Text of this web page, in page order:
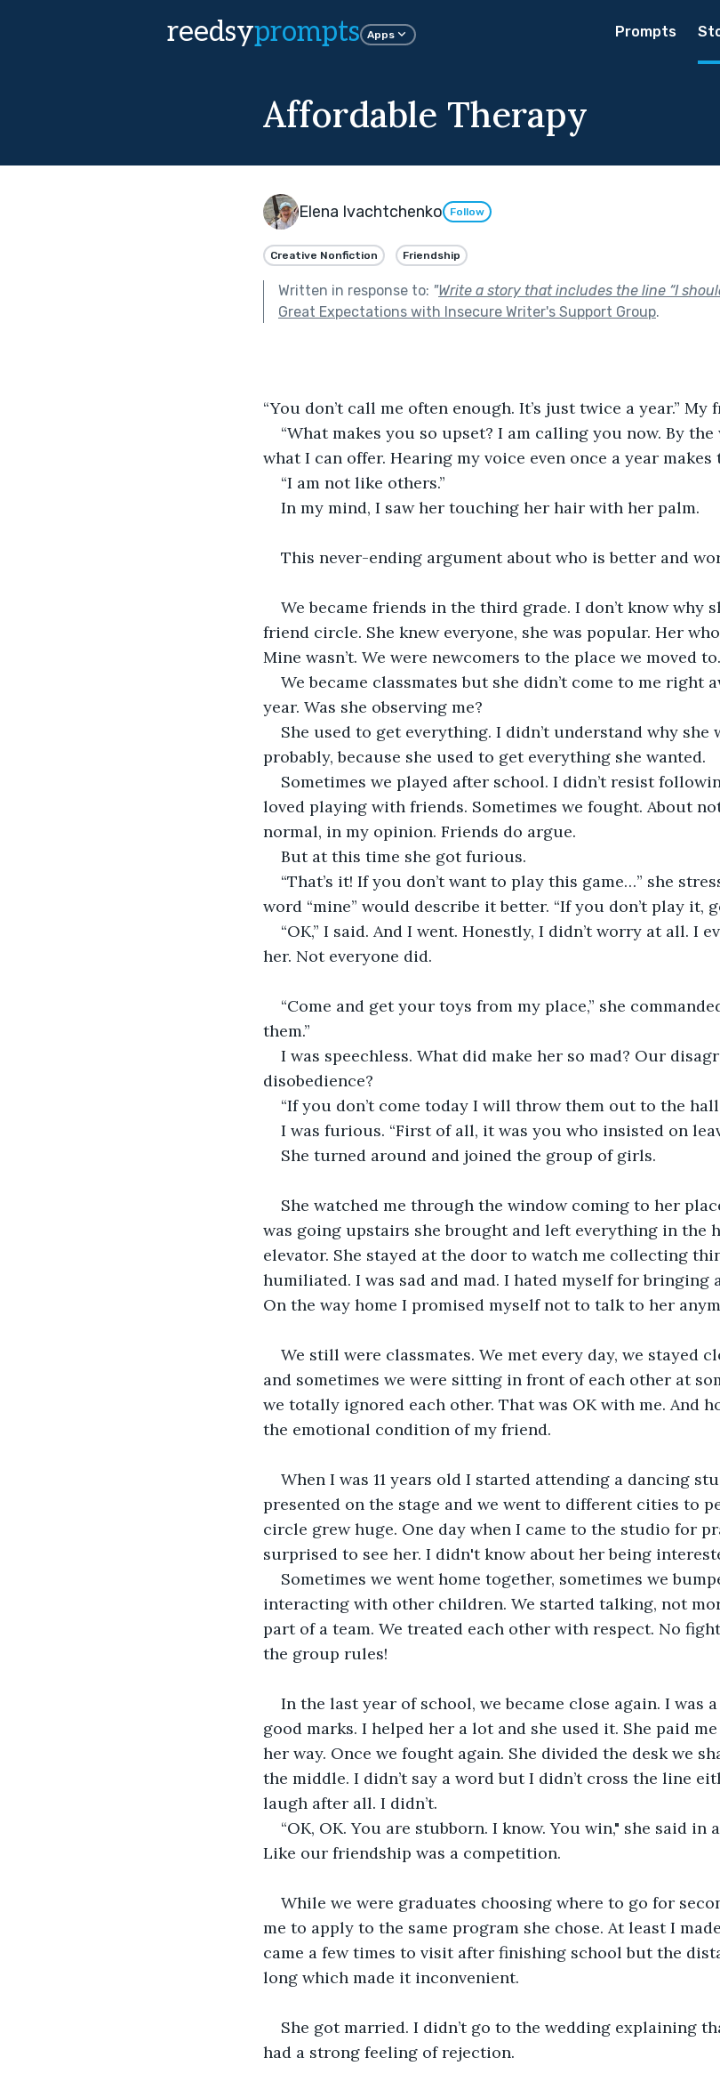
reedsyprompts Apps Prompts
Affordable Therapy
Elena Ivachtchenko Follow
Creative Nonfiction Friendship
Written in response to: "Write a story that includes the line “I
Great Expectations with Insecure Writer's Support Group.
“You don’t call me often enough. It’s just twice a year.”
“What makes you so upset? I am calling you now. By
what I can offer. Hearing my voice even once a year makes
“I am not like others.”
In my mind, I saw her touching her hair with her palm.
This never-ending argument about who is better and
We became friends in the third grade. I don’t know why
friend circle. She knew everyone, she was popular. Her
Mine wasn’t. We were newcomers to the place we moved to.
We became classmates but she didn’t come to me right
year. Was she observing me?
She used to get everything. I didn’t understand why she
probably, because she used to get everything she wanted.
Sometimes we played after school. I didn’t resist
loved playing with friends. Sometimes we fought. About
normal, in my opinion. Friends do argue.
But at this time she got furious.
“That’s it! If you don’t want to play this game…” she
word “mine” would describe it better. “If you don’t play it,
“OK,” I said. And I went. Honestly, I didn’t worry at all. I
her. Not everyone did.
“Come and get your toys from my place,” she
them.”
I was speechless. What did make her so mad? Our
disobedience?
“If you don’t come today I will throw them out to the
I was furious. “First of all, it was you who insisted on
She turned around and joined the group of girls.
She watched me through the window coming to her
was going upstairs she brought and left everything in the
elevator. She stayed at the door to watch me collecting
humiliated. I was sad and mad. I hated myself for bringing
On the way home I promised myself not to talk to her
We still were classmates. We met every day, we stayed
and sometimes we were sitting in front of each other at
we totally ignored each other. That was OK with me. And
the emotional condition of my friend.
When I was 11 years old I started attending a dancing
presented on the stage and we went to different cities to
circle grew huge. One day when I came to the studio for
surprised to see her. I didn't know about her being
Sometimes we went home together, sometimes we
interacting with other children. We started talking, not
part of a team. We treated each other with respect. No
the group rules!
In the last year of school, we became close again. I was
good marks. I helped her a lot and she used it. She paid
her way. Once we fought again. She divided the desk we
the middle. I didn’t say a word but I didn’t cross the line
laugh after all. I didn’t.
“OK, OK. You are stubborn. I know. You win," she said in
Like our friendship was a competition.
While we were graduates choosing where to go for
me to apply to the same program she chose. At least I
came a few times to visit after finishing school but the
long which made it inconvenient.
She got married. I didn’t go to the wedding explaining
had a strong feeling of rejection.